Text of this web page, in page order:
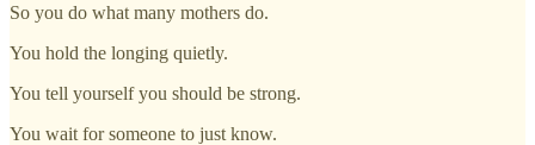
So you do what many mothers do.
You hold the longing quietly.
You tell yourself you should be strong.
You wait for someone to just know.